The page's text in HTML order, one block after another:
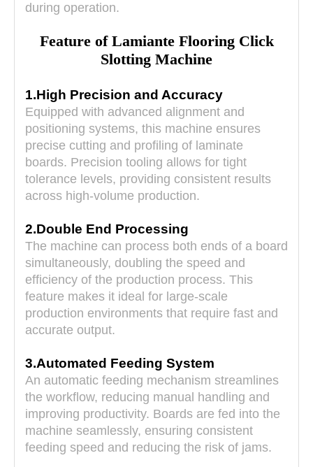
during operation.
Feature of Lamiante Flooring Click
Slotting Machine
1.High Precision and Accuracy
Equipped with advanced alignment and
positioning systems, this machine ensures
precise cutting and profiling of laminate
boards. Precision tooling allows for tight
tolerance levels, providing consistent results
across high-volume production.
2.Double End Processing
The machine can process both ends of a board
simultaneously, doubling the speed and
efficiency of the production process. This
feature makes it ideal for large-scale
production environments that require fast and
accurate output.
3.Automated Feeding System
An automatic feeding mechanism streamlines
the workflow, reducing manual handling and
improving productivity. Boards are fed into the
machine seamlessly, ensuring consistent
feeding speed and reducing the risk of jams.